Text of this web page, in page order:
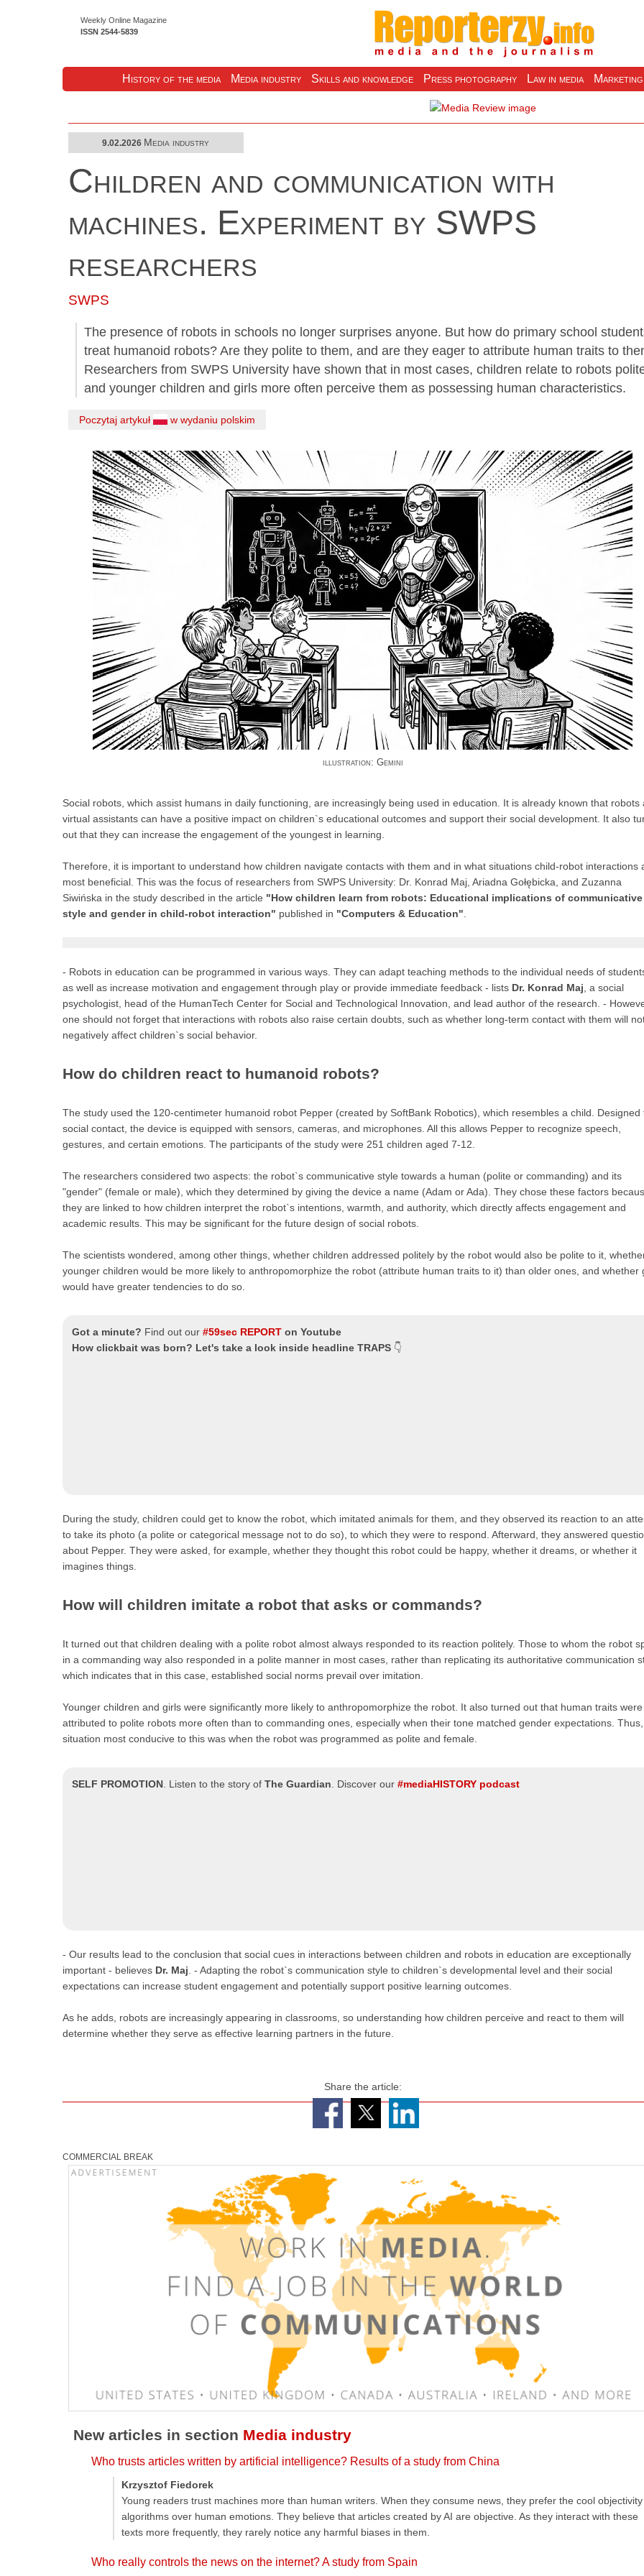
History of the media Media industry Skills and knowledge Press photography Law in media
Weekly Online Magazine
ISSN 2544-5839
9.02.2026 Media industry
Children and communication with
machines. Experiment by SWPS
researchers
SWPS
The presence of robots in schools no longer surprises anyone. But how do primary school
treat humanoid robots? Are they polite to them, and are they eager to attribute human traits to
Researchers from SWPS University have shown that in most cases, children relate to robots
and younger children and girls more often perceive them as possessing human characteristics.
Poczytaj artykuł w wydaniu polskim
illustration: Gemini
Social robots, which assist humans in daily functioning, are increasingly being used in education. It is already known that robots
virtual assistants can have a positive impact on children`s educational outcomes and support their social development. It also
out that they can increase the engagement of the youngest in learning.
Therefore, it is important to understand how children navigate contacts with them and in what situations child-robot interactions
most beneficial. This was the focus of researchers from SWPS University: Dr. Konrad Maj, Ariadna Gołębicka, and Zuzanna
Siwińska in the study described in the article "How children learn from robots: Educational implications of communicative
style and gender in child-robot interaction" published in "Computers & Education"
- Robots in education can be programmed in various ways. They can adapt teaching methods to the individual needs of
as well as increase motivation and engagement through play or provide immediate feedback - lists Dr. Konrad Maj , a social
psychologist, head of the HumanTech Center for Social and Technological Innovation, and lead author of the research. -
one should not forget that interactions with robots also raise certain doubts, such as whether long-term contact with them will
negatively affect children`s social behavior.
How do children react to humanoid robots?
The study used the 120-centimeter humanoid robot Pepper (created by SoftBank Robotics), which resembles a child. Designed
social contact, the device is equipped with sensors, cameras, and microphones. All this allows Pepper to recognize speech,
gestures, and certain emotions. The participants of the study were 251 children aged 7-12.
The researchers considered two aspects: the robot`s communicative style towards a human (polite or commanding) and its
"gender" (female or male), which they determined by giving the device a name (Adam or Ada). They chose these factors
they are linked to how children interpret the robot`s intentions, warmth, and authority, which directly affects engagement and
academic results. This may be significant for the future design of social robots.
The scientists wondered, among other things, whether children addressed politely by the robot would also be polite to it,
younger children would be more likely to anthropomorphize the robot (attribute human traits to it) than older ones, and whether
would have greater tendencies to do so.
Got a minute? Find out our#59sec REPORT on Youtube
How clickbait was born? Let's take a look inside headline TRAPS 👇
During the study, children could get to know the robot, which imitated animals for them, and they observed its reaction to an
to take its photo (a polite or categorical message not to do so), to which they were to respond. Afterward, they answered
about Pepper. They were asked, for example, whether they thought this robot could be happy, whether it dreams, or whether it
imagines things.
How will children imitate a robot that asks or commands?
It turned out that children dealing with a polite robot almost always responded to its reaction politely. Those to whom the robot
in a commanding way also responded in a polite manner in most cases, rather than replicating its authoritative communication
which indicates that in this case, established social norms prevail over imitation.
Younger children and girls were significantly more likely to anthropomorphize the robot. It also turned out that human traits were
attributed to polite robots more often than to commanding ones, especially when their tone matched gender expectations.
situation most conducive to this was when the robot was programmed as polite and female.
SELF PROMOTION Listen to the story ofThe Guardian Discover our#mediaHISTORY podcast
- Our results lead to the conclusion that social cues in interactions between children and robots in education are exceptionally
important - believes Dr. Maj. - Adapting the robot`s communication style to children`s developmental level and their social
expectations can increase student engagement and potentially support positive learning outcomes.
As he adds, robots are increasingly appearing in classrooms, so understanding how children perceive and react to them will
determine whether they serve as effective learning partners in the future.
Share the article:
COMMERCIAL BREAK
New articles in section Media industry
Who trusts articles written by artificial intelligence? Results of a study from China
Krzysztof Fiedorek
Young readers trust machines more than human writers. When they consume news, they prefer the cool
algorithms over human emotions. They believe that articles created by AI are objective. As they interact with these
texts more frequently, they rarely notice any harmful biases in them.
Who really controls the news on the internet? A study from Spain